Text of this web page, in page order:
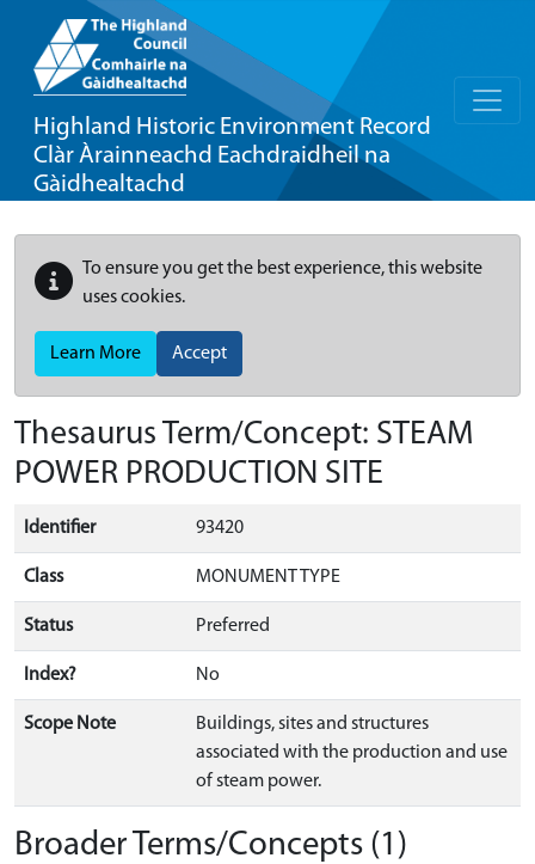
Highland Historic Environment Record
Clàr Àrainneachd Eachdraidheil na
Gàidhealtachd
To ensure you get the best experience, this website
uses cookies.
Learn More Accept
Thesaurus Term/Concept: STEAM
POWER PRODUCTION SITE
Identifier 93420
Class MONUMENT TYPE
Status Preferred
Index? No
Scope Note
Buildings, sites and structures
associated with the production and use
of steam power.
Broader Terms/Concepts (1)